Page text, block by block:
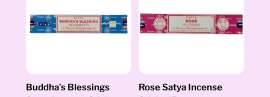
Buddha’s Blessings
Rose Satya Incense